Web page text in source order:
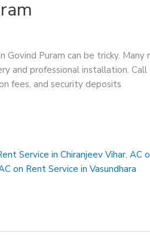
Puram can be tricky.
and professional installation.
fees, and security deposits
Service in Chiranjeev Vihar,AC
on Rent Service in Vasundhara